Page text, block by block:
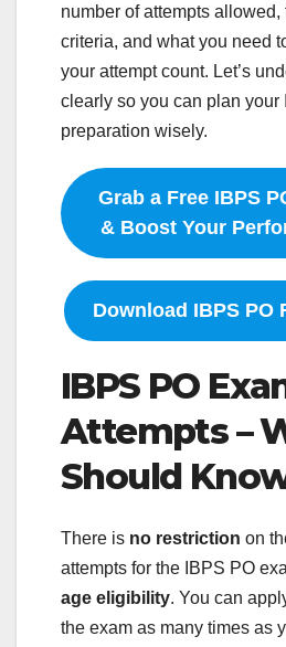
number of attempts
criteria, and what you need
your attempt count. Let’s
clearly so you can plan your
preparation wisely.
Grab a Free IBPS
& Boost Your
Download IBPS PO
IBPS PO
Attempts –
Should
There is no restriction on
attempts for the IBPS PO
age eligibility. You can
the exam as many times as